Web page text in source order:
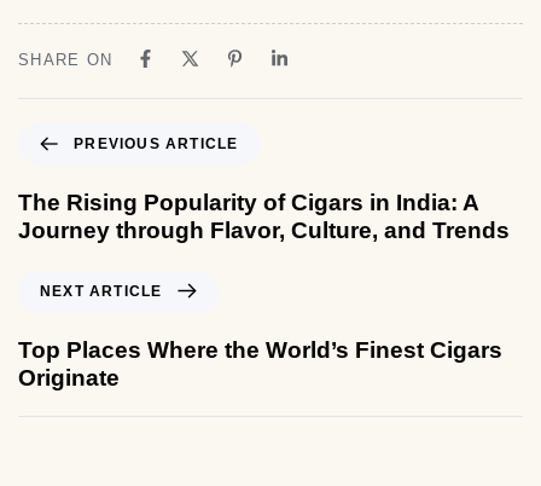
SHARE ON
PREVIOUS ARTICLE
The Rising Popularity of Cigars in India: A
Journey through Flavor, Culture, and Trends
NEXT ARTICLE
Top Places Where the World’s Finest Cigars
Originate